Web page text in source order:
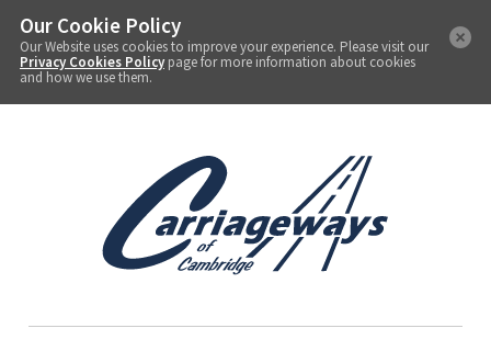
Our Cookie Policy
Our Website uses cookies to improve your experience. Please visit our
Privacy Cookies Policypage for more information about cookies
and how we use them.